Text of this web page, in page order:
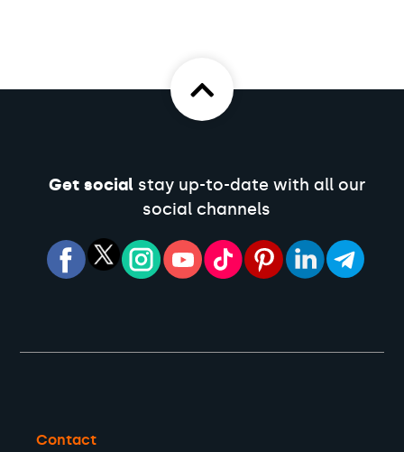
Get socialstay up-to-date with all our
social channels
Contact